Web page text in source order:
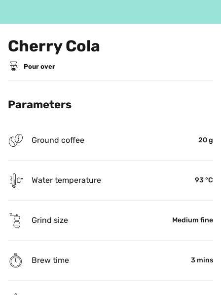
Cherry Cola
Pour over
Parameters
Ground coffee 20 g
Water temperature 93 °C
Grind size Medium fine
Brew time 3 mins